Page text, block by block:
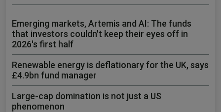
Emerging markets, Artemis and AI: The funds
that investors couldn't keep their eyes off in
2026's first half
Renewable energy is deflationary for the UK, says
£4.9bn fund manager
Large-cap domination is not just a US
phenomenon